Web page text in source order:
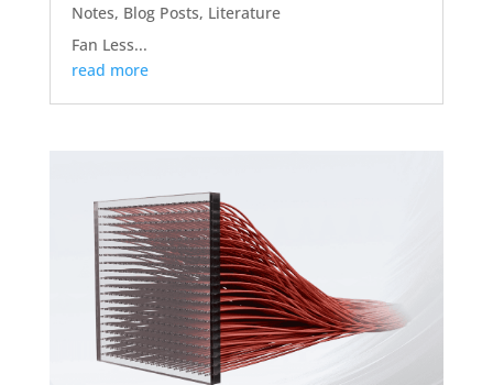
Notes, Blog Posts, Literature
Fan Less...
read more